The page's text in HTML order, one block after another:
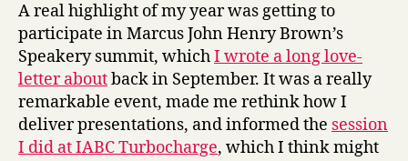
A real highlight of my year was getting to
participate in Marcus John Henry Brown’s
Speakery summit, whichI wrote a long love-
letter aboutback in September. It was a really
remarkable event, made me rethink how I
deliver presentations, and informed the session
I did at IABC Turbocharge, which I think might